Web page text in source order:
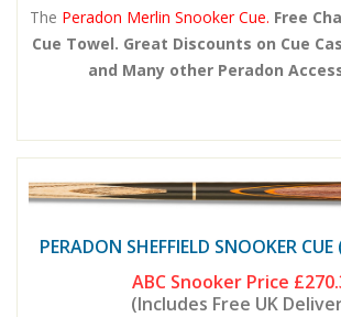
The Peradon Merlin Snooker Cue. Free
Cue Towel. Great Discounts on Cue
and Many other Peradon
PERADON SHEFFIELD SNOOKER
ABC Snooker Price
(Includes Free UK